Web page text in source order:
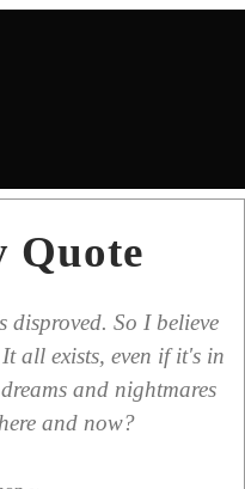
Quote
disproved. So I believe
all exists, even if it's in
and nightmares
and now?